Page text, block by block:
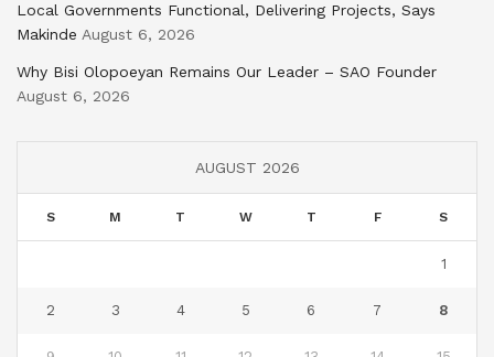
Local Governments Functional, Delivering Projects, Says
Makinde August 6, 2026
Why Bisi Olopoeyan Remains Our Leader – SAO Founder
August 6, 2026
AUGUST 2026
S M T W T F S
1
2 3 4 5 6 7 8